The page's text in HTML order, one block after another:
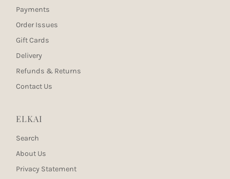
Payments
Order Issues
Gift Cards
Delivery
Refunds & Returns
Contact Us
ELKAI
Search
About Us
Privacy Statement